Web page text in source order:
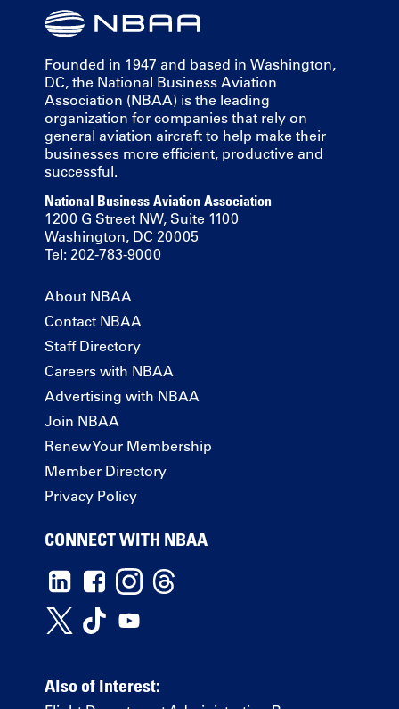
Founded in 1947 and based in Washington,
DC, the National Business Aviation
Association (NBAA) is the leading
organization for companies that rely on
general aviation aircraft to help make their
businesses more efficient, productive and
successful.
National Business Aviation Association
1200 G Street NW, Suite 1100
Washington, DC 20005
Tel: 202-783-9000
About NBAA
Contact NBAA
Staff Directory
Careers with NBAA
Advertising with NBAA
Join NBAA
Renew Your Membership
Member Directory
Privacy Policy
CONNECT WITH NBAA
Also of Interest: